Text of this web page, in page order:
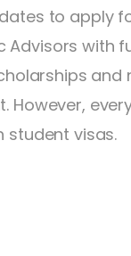
to apply
Advisors with
and
However,
student visas.